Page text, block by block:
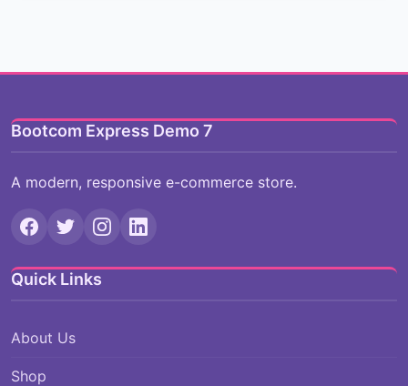
Bootcom Express Demo 7
A modern, responsive e-commerce store.
Quick Links
About Us
Shop